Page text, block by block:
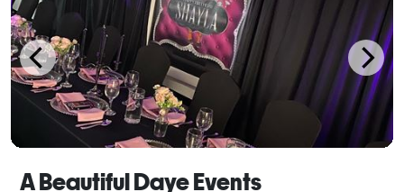
A Beautiful Daye Events